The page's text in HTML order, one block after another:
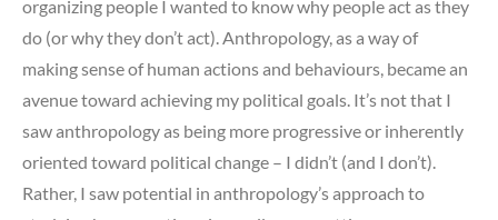
organizing people I wanted to know why people act as they
do (or why they don’t act). Anthropology, as a way of
making sense of human actions and behaviours, became an
avenue toward achieving my political goals. It’s not that I
saw anthropology as being more progressive or inherently
oriented toward political change – I didn’t (and I don’t).
Rather, I saw potential in anthropology’s approach to